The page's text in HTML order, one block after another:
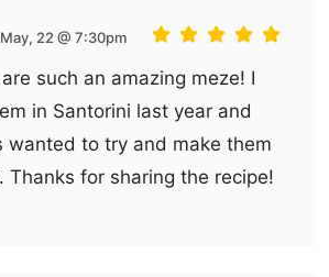
22 @ 7:30pm
such an amazing meze! I
in Santorini last year and
wanted to try and make them
Thanks for sharing the recipe!